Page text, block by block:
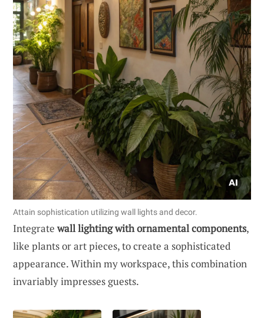
Attain sophistication utilizing wall lights and decor.
Integratewall lighting with ornamental components,
like plants or art pieces, to create a sophisticated
appearance. Within my workspace, this combination
invariably impresses guests.